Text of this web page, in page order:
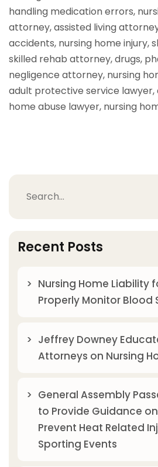
handling medication errors,
attorney, assisted living
accidents, nursing home injury,
skilled rehab attorney, drugs,
negligence attorney, nursing
adult protective service lawyer,
home abuse lawyer, nursing
Search
Recent Posts
Nursing Home Liability
Properly Monitor Blood
Jeffrey Downey
Attorneys on Nursing
General Assembly
to Provide Guidance
Prevent Heat Related
Sporting Events